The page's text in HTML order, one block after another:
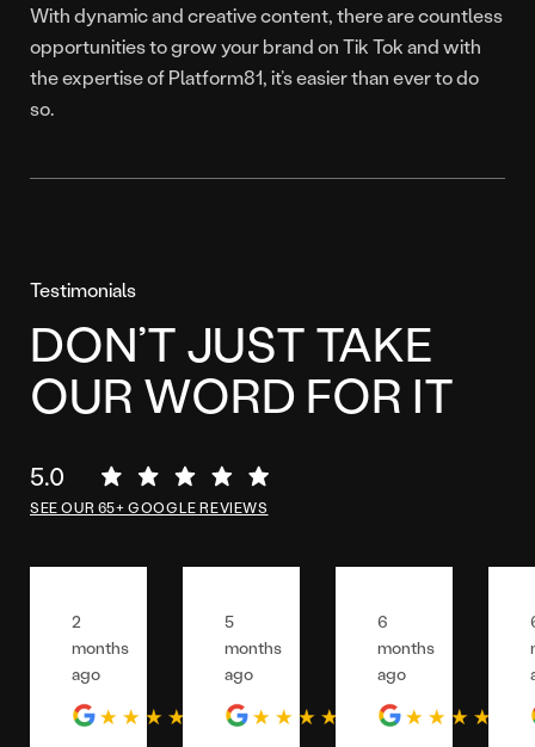
With dynamic and creative content, there are countless
opportunities to grow your brand on Tik Tok and with
the expertise of Platform81, it’s easier than ever to do
so.
Testimonials
DON’T JUST TAKE
OUR WORD FOR IT
5.0
SEE OUR 65+ GOOGLE REVIEWS
2
months
ago
5
months
ago
6
months
ago